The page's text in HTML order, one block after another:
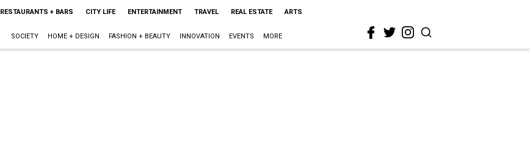
RESTAURANTS + BARS CITY LIFE ENTERTAINMENT TRAVEL REAL ESTATE ARTS
SOCIETY HOME + DESIGN FASHION + BEAUTY INNOVATION EVENTS MORE